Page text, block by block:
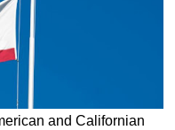
and Californian